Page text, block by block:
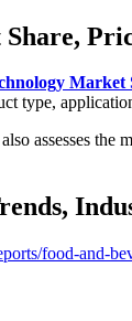
Market
type,
assesses
food-and-